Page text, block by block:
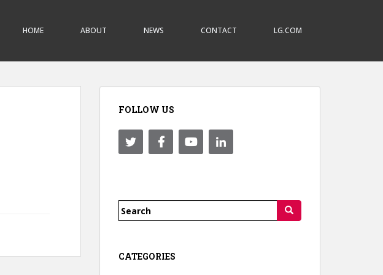
HOME ABOUT NEWS CONTACT LG.COM
FOLLOW US
Search
CATEGORIES